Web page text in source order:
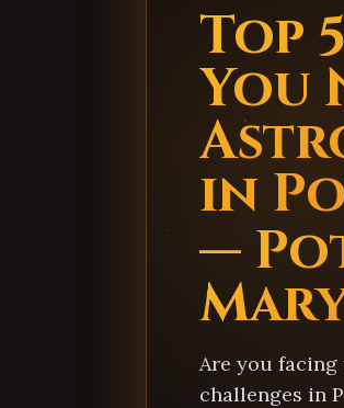
Top
You
in
—
Are you
challenges in